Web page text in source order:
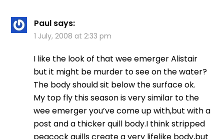
Paul says:
1 July, 2008 at 2:33 pm
I like the look of that wee emerger Alistair
but it might be murder to see on the water?
The body should sit below the surface ok.
My top fly this season is very similar to the
wee emerger you’ve come up with,but with a
post and a thicker quill body.I think stripped